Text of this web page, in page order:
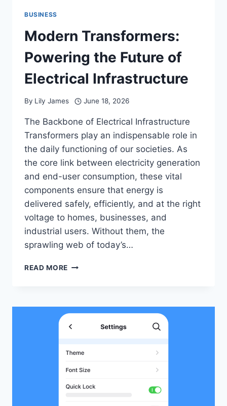
BUSINESS
Modern Transformers:
Powering the Future of
Electrical Infrastructure
By Lily James June 18, 2026
The Backbone of Electrical Infrastructure
Transformers play an indispensable role in
the daily functioning of our societies. As
the core link between electricity generation
and end-user consumption, these vital
components ensure that energy is
delivered safely, efficiently, and at the right
voltage to homes, businesses, and
industrial users. Without them, the
sprawling web of today’s…
READ MORE MODERN
FUTURE
ELECTRICAL